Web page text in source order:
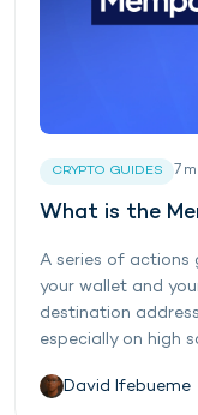
CRYPTO GUIDES 7
What is the
A series of actions
your wallet and
destination
especially on high
David Ifebueme